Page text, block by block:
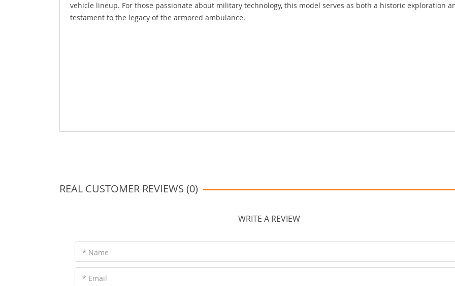
vehicle lineup. For those passionate about military technology, this model serves as both a historic exploration
testament to the legacy of the armored ambulance.
REAL CUSTOMER REVIEWS (0)
WRITE A REVIEW
* Name
* Email